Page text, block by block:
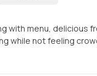
with menu, delicious
while not feeling